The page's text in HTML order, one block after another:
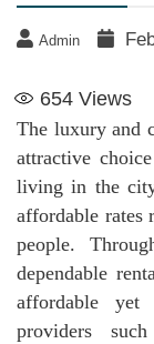
Admin
654 Views
The luxury and
attractive
living in the
affordable rates
people.
dependable
affordable yet
providers